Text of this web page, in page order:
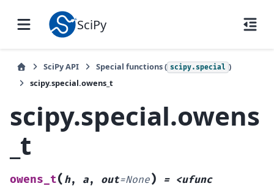
SciPy
SciPy API Special functions ( scipy.special )
scipy.special.owens_t
scipy.special.owens
_t
owens_t( h, a, out=None) = <ufunc